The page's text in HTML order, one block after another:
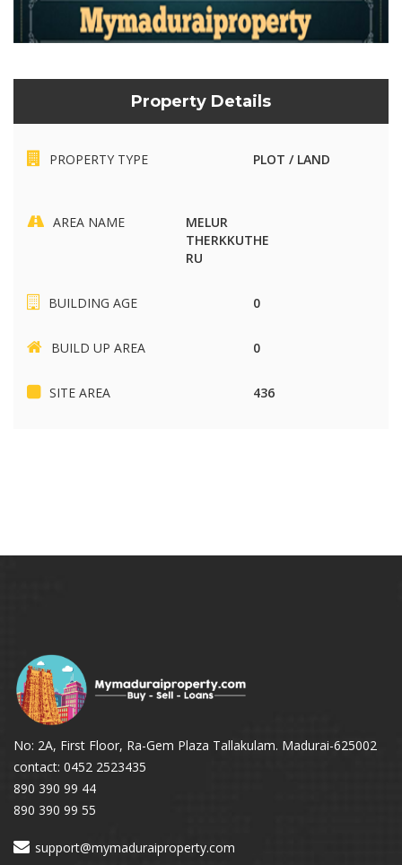
Property Details
PROPERTY TYPE PLOT / LAND
AREA NAME
MELUR
THERKKUTHE
RU
BUILDING AGE 0
BUILD UP AREA 0
SITE AREA 436
No: 2A, First Floor, Ra-Gem Plaza Tallakulam. Madurai-625002
contact: 0452 2523435
890 390 99 44
890 390 99 55
support@mymaduraiproperty.com